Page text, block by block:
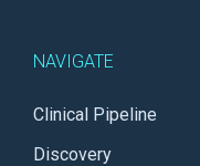
NAVIGATE
Clinical Pipeline
Discovery